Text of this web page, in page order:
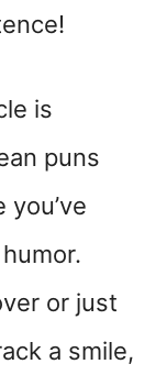
is
puns
or just
a smile,